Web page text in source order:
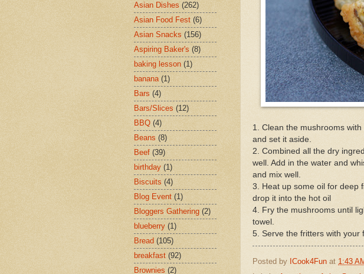
1. Clean the mushrooms
and set it aside.
2. Combined all the dry
well. Add in the water and
and mix well.
3. Heat up some oil for deep
drop it into the hot oil
4. Fry the mushrooms until
towel.
5. Serve the fritters with your
Posted by ICook4Fun at 1:43
Asian Dishes (262)
Asian Food Fest (6)
Asian Snacks (156)
Aspiring Baker's (8)
baking lesson (1)
banana (1)
Bars (4)
Bars/Slices (12)
BBQ (4)
Beans (8)
Beef (39)
birthday (1)
Biscuits (4)
Blog Event (1)
Bloggers Gathering (2)
blueberry (1)
Bread (105)
breakfast (92)
Brownies (2)